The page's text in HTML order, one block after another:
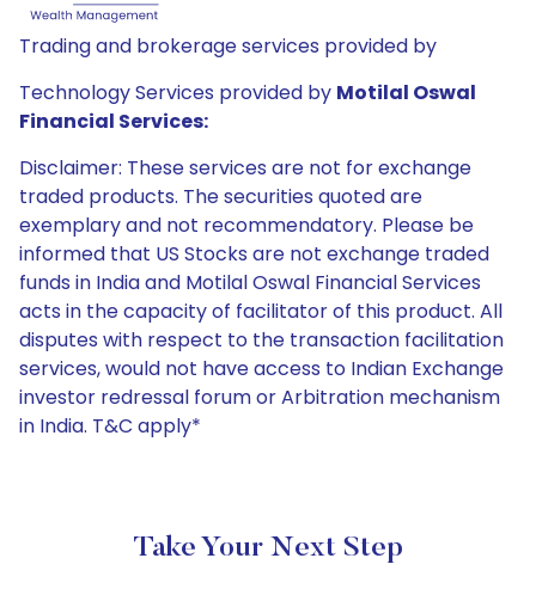
Trading and brokerage services provided by
Technology Services provided by Motilal Oswal
Financial Services:
Disclaimer: These services are not for exchange
traded products. The securities quoted are
exemplary and not recommendatory. Please be
informed that US Stocks are not exchange traded
funds in India and Motilal Oswal Financial Services
acts in the capacity of facilitator of this product. All
disputes with respect to the transaction facilitation
services, would not have access to Indian Exchange
investor redressal forum or Arbitration mechanism
in India. T&C apply*
Take Your Next Step